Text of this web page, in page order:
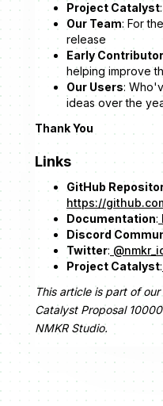
Project Catalyst
Our Team: For
release
Early
helping improve
Our Users:
ideas over the
Thank You
Links
GitHub
https://
Documentation:
Discord
Twitter:
Project Catalyst:
This article is part of
Catalyst Proposal
NMKR Studio.